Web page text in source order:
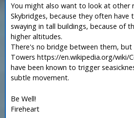
You might also want to look at other
Skybridges, because they often have
swaying in tall buildings, because of
higher altitudes.
There's no bridge between them, but
Towers https://en.wikipedia.org/wiki/
have been known to trigger
subtle movement.
Be Well!
Fireheart